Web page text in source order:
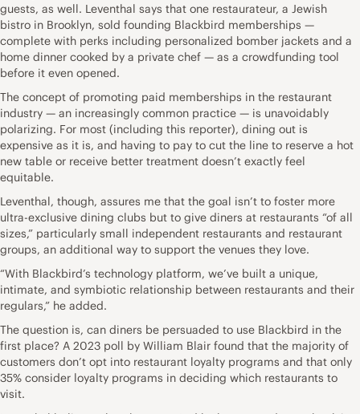
guests, as well. Leventhal says that one restaurateur, a Jewish
bistro in Brooklyn, sold founding Blackbird memberships —
complete with perks including personalized bomber jackets and a
home dinner cooked by a private chef — as a crowdfunding tool
before it even opened.
The concept of promoting paid memberships in the restaurant
industry — an increasingly common practice — is unavoidably
polarizing. For most (including this reporter), dining out is
expensive as it is, and having to pay to cut the line to reserve a hot
new table or receive better treatment doesn’t exactly feel
equitable.
Leventhal, though, assures me that the goal isn’t to foster more
ultra-exclusive dining clubs but to give diners at restaurants “of all
sizes,” particularly small independent restaurants and restaurant
groups, an additional way to support the venues they love.
“With Blackbird’s technology platform, we’ve built a unique,
intimate, and symbiotic relationship between restaurants and their
regulars,” he added.
The question is, can diners be persuaded to use Blackbird in the
first place? A 2023 poll by William Blair found that the majority of
customers don’t opt into restaurant loyalty programs and that only
35% consider loyalty programs in deciding which restaurants to
visit.